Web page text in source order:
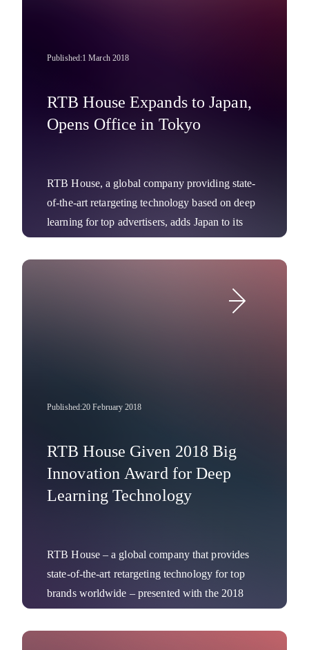
Published:1 March 2018
RTB House Expands to Japan,
Opens Office in Tokyo
RTB House, a global company providing state-
of-the-art retargeting technology based on deep
learning for top advertisers, adds Japan to its
Published:20 February 2018
RTB House Given 2018 Big
Innovation Award for Deep
Learning Technology
RTB House – a global company that provides
state-of-the-art retargeting technology for top
brands worldwide – presented with the 2018
awards program organized by the Business